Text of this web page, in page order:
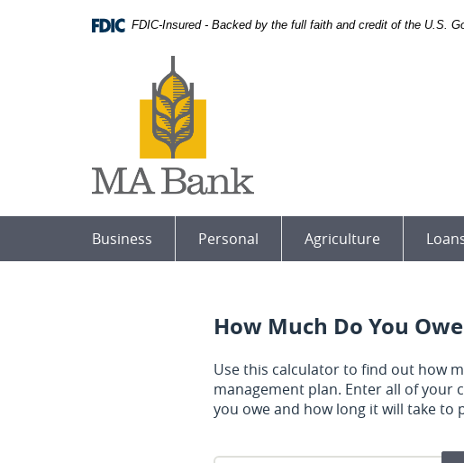
FDIC-Insured - Backed by the full faith and credit of the U.S.
Business Personal Agriculture
How Much Do You
Use this calculator to find out how
management plan. Enter all of your
you owe and how long it will take to